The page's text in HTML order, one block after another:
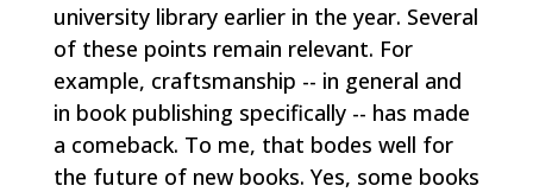
university library earlier in the year. Several
of these points remain relevant. For
example, craftsmanship -- in general and
in book publishing specifically -- has made
a comeback. To me, that bodes well for
the future of new books. Yes, some books